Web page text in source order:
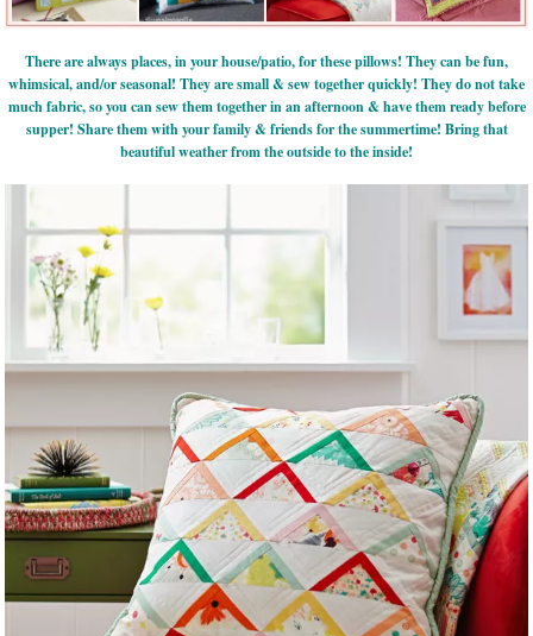
There are always places, in your house/patio, for these pillows! They can be fun,
whimsical, and/or seasonal! They are small & sew together quickly! They do not take
much fabric, so you can sew them together in an afternoon & have them ready before
supper! Share them with your family & friends for the summertime! Bring that
beautiful weather from the outside to the inside!